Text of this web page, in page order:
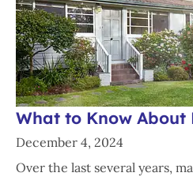
What to Know About
December 4, 2024
Over the last several years,